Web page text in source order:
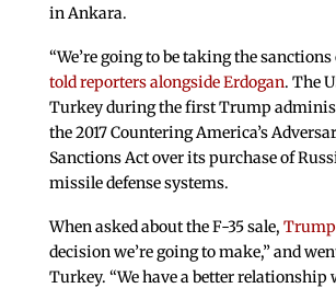
in Ankara.
“We’re going to be taking the
told reporters alongside Erdogan. The
Turkey during the first Trump
the 2017 Countering America’s
Sanctions Act over its purchase of
missile defense systems.
When asked about the F-35 sale,
decision we’re going to make,” and
Turkey. “We have a better relationship